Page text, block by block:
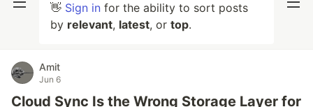
👋 Sign in for the ability to sort posts
by relevant, latest, or top.
Amit
Jun 6
Cloud Sync Is the Wrong Storage Layer for